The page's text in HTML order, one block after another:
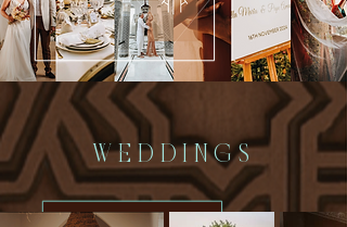
WEDDINGS